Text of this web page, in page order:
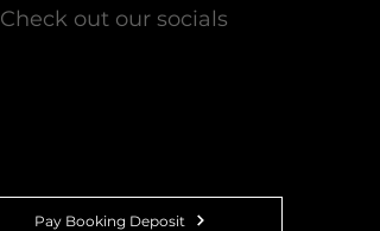
Check out our socials
Pay Booking Deposit